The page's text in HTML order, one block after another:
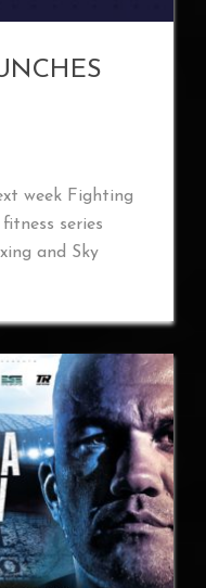
week Fighting
series
and Sky